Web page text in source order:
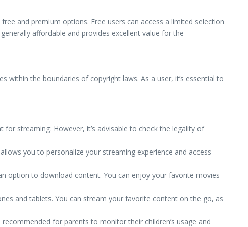
and premium options. Free users can access a limited selection
affordable and provides excellent value for the
the boundaries of copyright laws. As a user, it’s essential to
streaming. However, it’s advisable to check the legality of
you to personalize your streaming experience and access
option to download content. You can enjoy your favorite movies
and tablets. You can stream your favorite content on the go, as
for parents to monitor their children’s usage and